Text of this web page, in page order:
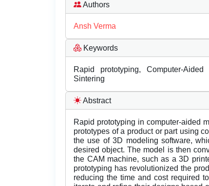
Authors
Ansh Verma
Keywords
Rapid prototyping, Computer-
Sintering
Abstract
Rapid prototyping in computer-aided
prototypes of a product or part using
the use of 3D modeling software,
desired object. The model is then
the CAM machine, such as a 3D
prototyping has revolutionized the
reducing the time and cost required